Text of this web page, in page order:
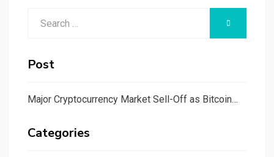
SEARCH
Post
Major Cryptocurrency Market Sell-Off as Bitcoin…
Categories